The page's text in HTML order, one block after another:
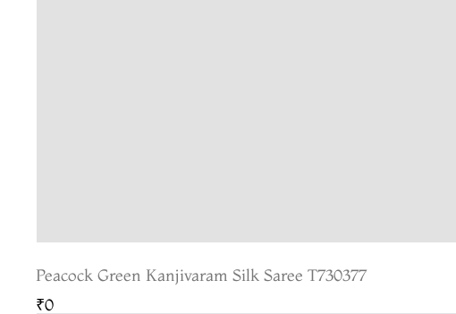
Peacock Green Kanjivaram Silk Saree T730377
₹0